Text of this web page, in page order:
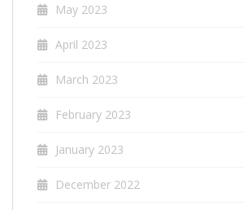
May 2023
April 2023
March 2023
February 2023
January 2023
December 2022